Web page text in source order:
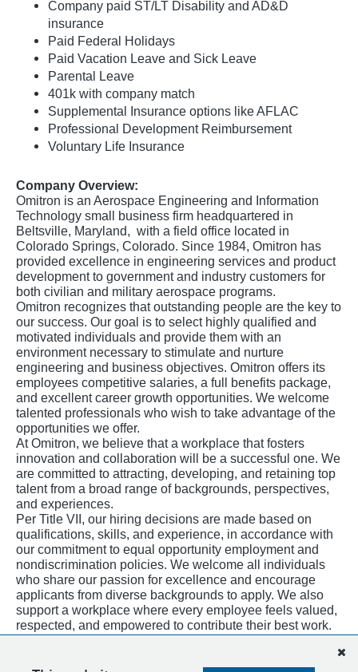
Company paid ST/LT Disability and AD&D
insurance
Paid Federal Holidays
Paid Vacation Leave and Sick Leave
Parental Leave
401k with company match
Supplemental Insurance options like AFLAC
Professional Development Reimbursement
Voluntary Life Insurance
Company Overview:
Omitron is an Aerospace Engineering and Information
Technology small business firm headquartered in
Beltsville, Maryland, with a field office located in
Colorado Springs, Colorado. Since 1984, Omitron has
provided excellence in engineering services and product
development to government and industry customers for
both civilian and military aerospace programs.
Omitron recognizes that outstanding people are the key to
our success. Our goal is to select highly qualified and
motivated individuals and provide them with an
environment necessary to stimulate and nurture
engineering and business objectives. Omitron offers its
employees competitive salaries, a full benefits package,
and excellent career growth opportunities. We welcome
talented professionals who wish to take advantage of the
opportunities we offer.
At Omitron, we believe that a workplace that fosters
innovation and collaboration will be a successful one. We
are committed to attracting, developing, and retaining top
talent from a broad range of backgrounds, perspectives,
and experiences.
Per Title VII, our hiring decisions are made based on
qualifications, skills, and experience, in accordance with
our commitment to equal opportunity employment and
nondiscrimination policies. We welcome all individuals
who share our passion for excellence and encourage
applicants from diverse backgrounds to apply. We also
support a workplace where every employee feels valued,
respected, and empowered to contribute their best work.